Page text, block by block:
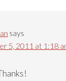
says
5, 2011 at 1:18